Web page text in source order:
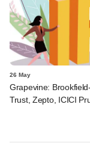
26 May
Grapevine:
Trust, Zepto, ICICI